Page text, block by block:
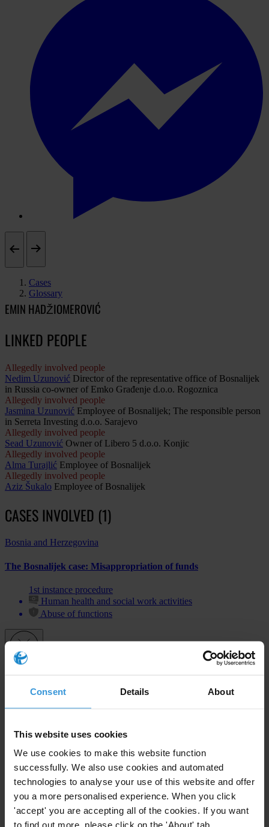
Consent Details About
This website uses cookies
We use cookies to make this website function
successfully. We also use cookies and automated
technologies to analyse your use of this website and offer
you a more personalised experience. When you click
'accept' you are accepting all of the cookies. If you want
to find out more, please click on the 'About' tab.
Cases
Glossary
EMIN HADŽIOMEROVIĆ
LINKED PEOPLE
Allegedly involved people
Nedim Uzunović Director of the representative office of Bosnalijek
in Russia co-owner of Emko Građenje d.o.o. Rogoznica
Allegedly involved people
Jasmina Uzunović Employee of Bosnalijek; The responsible person
in Serreta Investing d.o.o. Sarajevo
Allegedly involved people
Sead Uzunović Owner of Libero 5 d.o.o. Konjic
Allegedly involved people
Alma Turajlić Employee of Bosnalijek
Allegedly involved people
Aziz Šukalo Employee of Bosnalijek
CASES INVOLVED (1)
Bosnia and Herzegovina
The Bosnalijek case: Misappropriation of funds
1st instance procedure
Human health and social work activities
Abuse of functions
Email address *
View ourPrivacy Policy.